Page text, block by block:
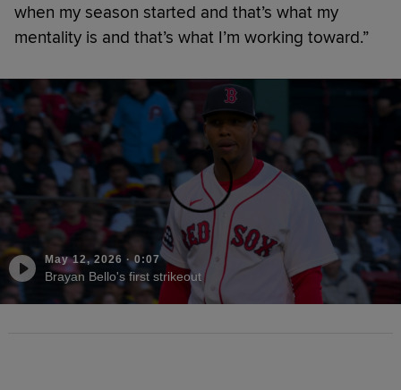
when my season started and that’s what my
mentality is and that’s what I’m working toward.”
May 12, 2026 ·0:07
Brayan Bello's first strikeout